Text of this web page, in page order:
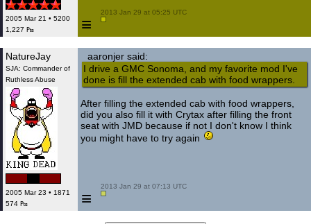
2005 Mar 21 • 5200
1,227 ₧
≡
2013 Jan 29 at 05:25 UTC
NatureJay
SJA: Commander of
Ruthless Abuse
2005 Mar 23 • 1871
574 ₧
aaronjer said:
I drive a GMC Sonoma, and my favorite mod I've
done is fill the extended cab with food wrappers.
After filling the extended cab with food wrappers,
did you also fill it with Crytax after filling the front
seat with JMD because if not I don't know I think
you might have to try again
≡
2013 Jan 29 at 07:13 UTC